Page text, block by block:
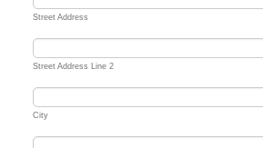
Street Address
Street Address Line 2
City